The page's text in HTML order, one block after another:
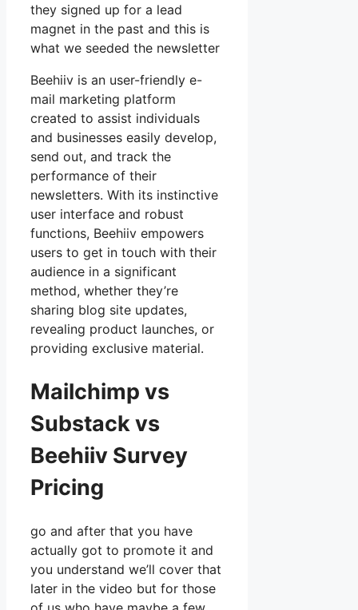
they signed up for a lead
magnet in the past and this is
what we seeded the newsletter
Beehiiv is an user-friendly e-
mail marketing platform
created to assist individuals
and businesses easily develop,
send out, and track the
performance of their
newsletters. With its instinctive
user interface and robust
functions, Beehiiv empowers
users to get in touch with their
audience in a significant
method, whether they’re
sharing blog site updates,
revealing product launches, or
providing exclusive material.
Mailchimp vs
Substack vs
Beehiiv Survey
Pricing
go and after that you have
actually got to promote it and
you understand we’ll cover that
later in the video but for those